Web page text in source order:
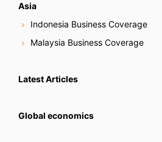
Asia
Indonesia Business Coverage
Malaysia Business Coverage
Latest Articles
Global economics